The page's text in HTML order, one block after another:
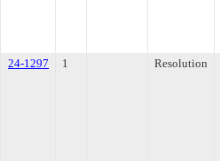
24-1297
1 Resolution